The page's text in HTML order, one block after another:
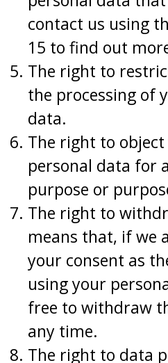
contact us using
15 to find out
The right to
the processing of
data.
The right to
personal data for
purpose or
The right to
means that, if we
your consent as
using your
free to withdraw
any time.
The right to data